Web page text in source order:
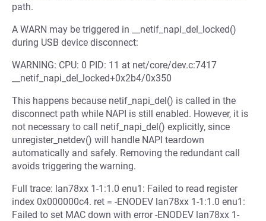
path.
A WARN may be triggered in __netif_napi_del_locked()
during USB device disconnect:
WARNING: CPU: 0 PID: 11 at net/core/dev.c:7417
__netif_napi_del_locked+0x2b4/0x350
This happens because netif_napi_del() is called in the
disconnect path while NAPI is still enabled. However, it is
not necessary to call netif_napi_del() explicitly, since
unregister_netdev() will handle NAPI teardown
automatically and safely. Removing the redundant call
avoids triggering the warning.
Full trace: lan78xx 1-1:1.0 enu1: Failed to read register
index 0x000000c4. ret = -ENODEV lan78xx 1-1:1.0 enu1:
Failed to set MAC down with error -ENODEV lan78xx 1-